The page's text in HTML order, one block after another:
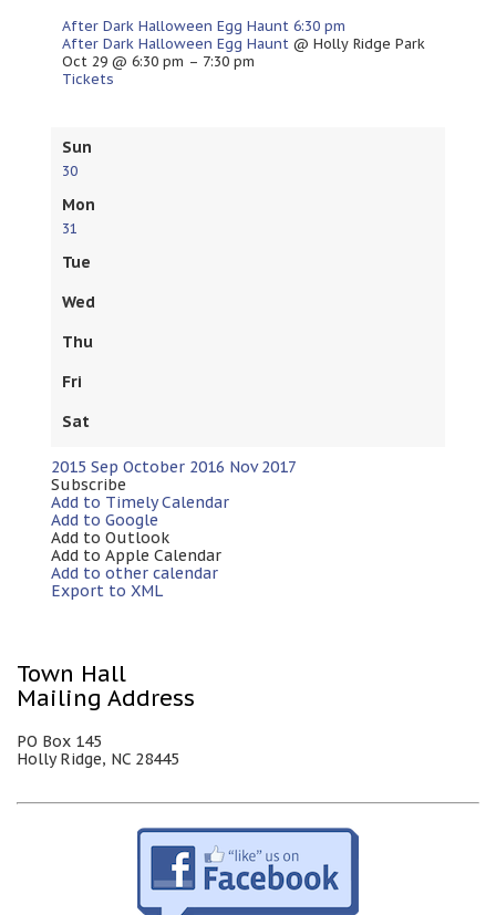
After Dark Halloween Egg Haunt6:30 pm
After Dark Halloween Egg Haunt @ Holly Ridge Park
Oct 29 @ 6:30 pm – 7:30 pm
Tickets
Sun
30
Mon
31
Tue
Wed
Thu
Fri
Sat
2015SepOctober 2016 Nov2017
Subscribe
Add to Timely Calendar
Add to Google
Add to Outlook
Add to Apple Calendar
Add to other calendar
Export to XML
Town Hall
Mailing Address
PO Box 145
Holly Ridge, NC 28445